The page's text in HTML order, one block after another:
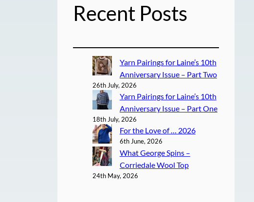
Recent Posts
Yarn Pairings for Laine’s 10th
Anniversary Issue – Part Two
26th July, 2026
Yarn Pairings for Laine’s 10th
Anniversary Issue – Part One
18th July, 2026
For the Love of … 2026
6th June, 2026
What George Spins –
Corriedale Wool Top
24th May, 2026